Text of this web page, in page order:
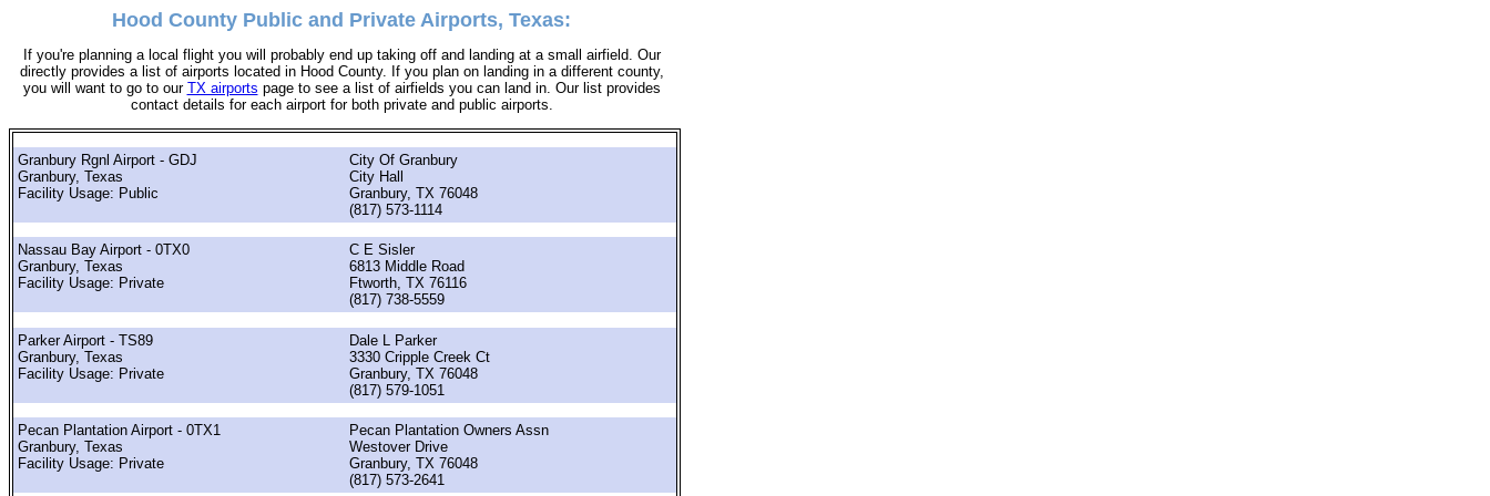
Hood County Public and Private Airports, Texas:
If you're planning a local flight you will probably end up taking off and landing at a small airfield. Our
directly provides a list of airports located in Hood County. If you plan on landing in a different county,
you will want to go to our TX airports page to see a list of airfields you can land in. Our list provides
contact details for each airport for both private and public airports.
Granbury Rgnl Airport - GDJ
Granbury, Texas
Facility Usage: Public
City Of Granbury
City Hall
Granbury, TX 76048
(817) 573-1114
Nassau Bay Airport - 0TX0
Granbury, Texas
Facility Usage: Private
C E Sisler
6813 Middle Road
Ftworth, TX 76116
(817) 738-5559
Parker Airport - TS89
Granbury, Texas
Facility Usage: Private
Dale L Parker
3330 Cripple Creek Ct
Granbury, TX 76048
(817) 579-1051
Pecan Plantation Airport - 0TX1
Granbury, Texas
Facility Usage: Private
Pecan Plantation Owners Assn
Westover Drive
Granbury, TX 76048
(817) 573-2641